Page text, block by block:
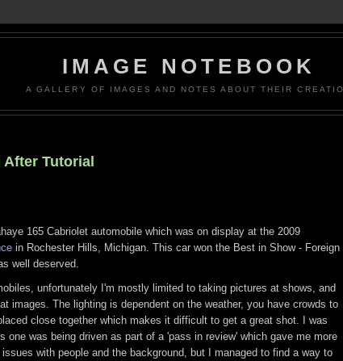
IMAGE NOTEBOOK
A GALLERY OF IMAGES AND NOTES ABOUT THEIR
Tutorial
165 Cabriolet automobile which was on display at the 2009
in Rochester Hills, Michigan. This car won the Best in Show - Foreign
well deserved.
unfortunately I'm mostly limited to taking pictures at shows, and
images. The lighting is dependent on the weather, you have crowds to
close together which makes it difficult to get a great shot. I was
was being driven as part of a 'pass in review' which gave me more
with people and the background, but I managed to find a way to